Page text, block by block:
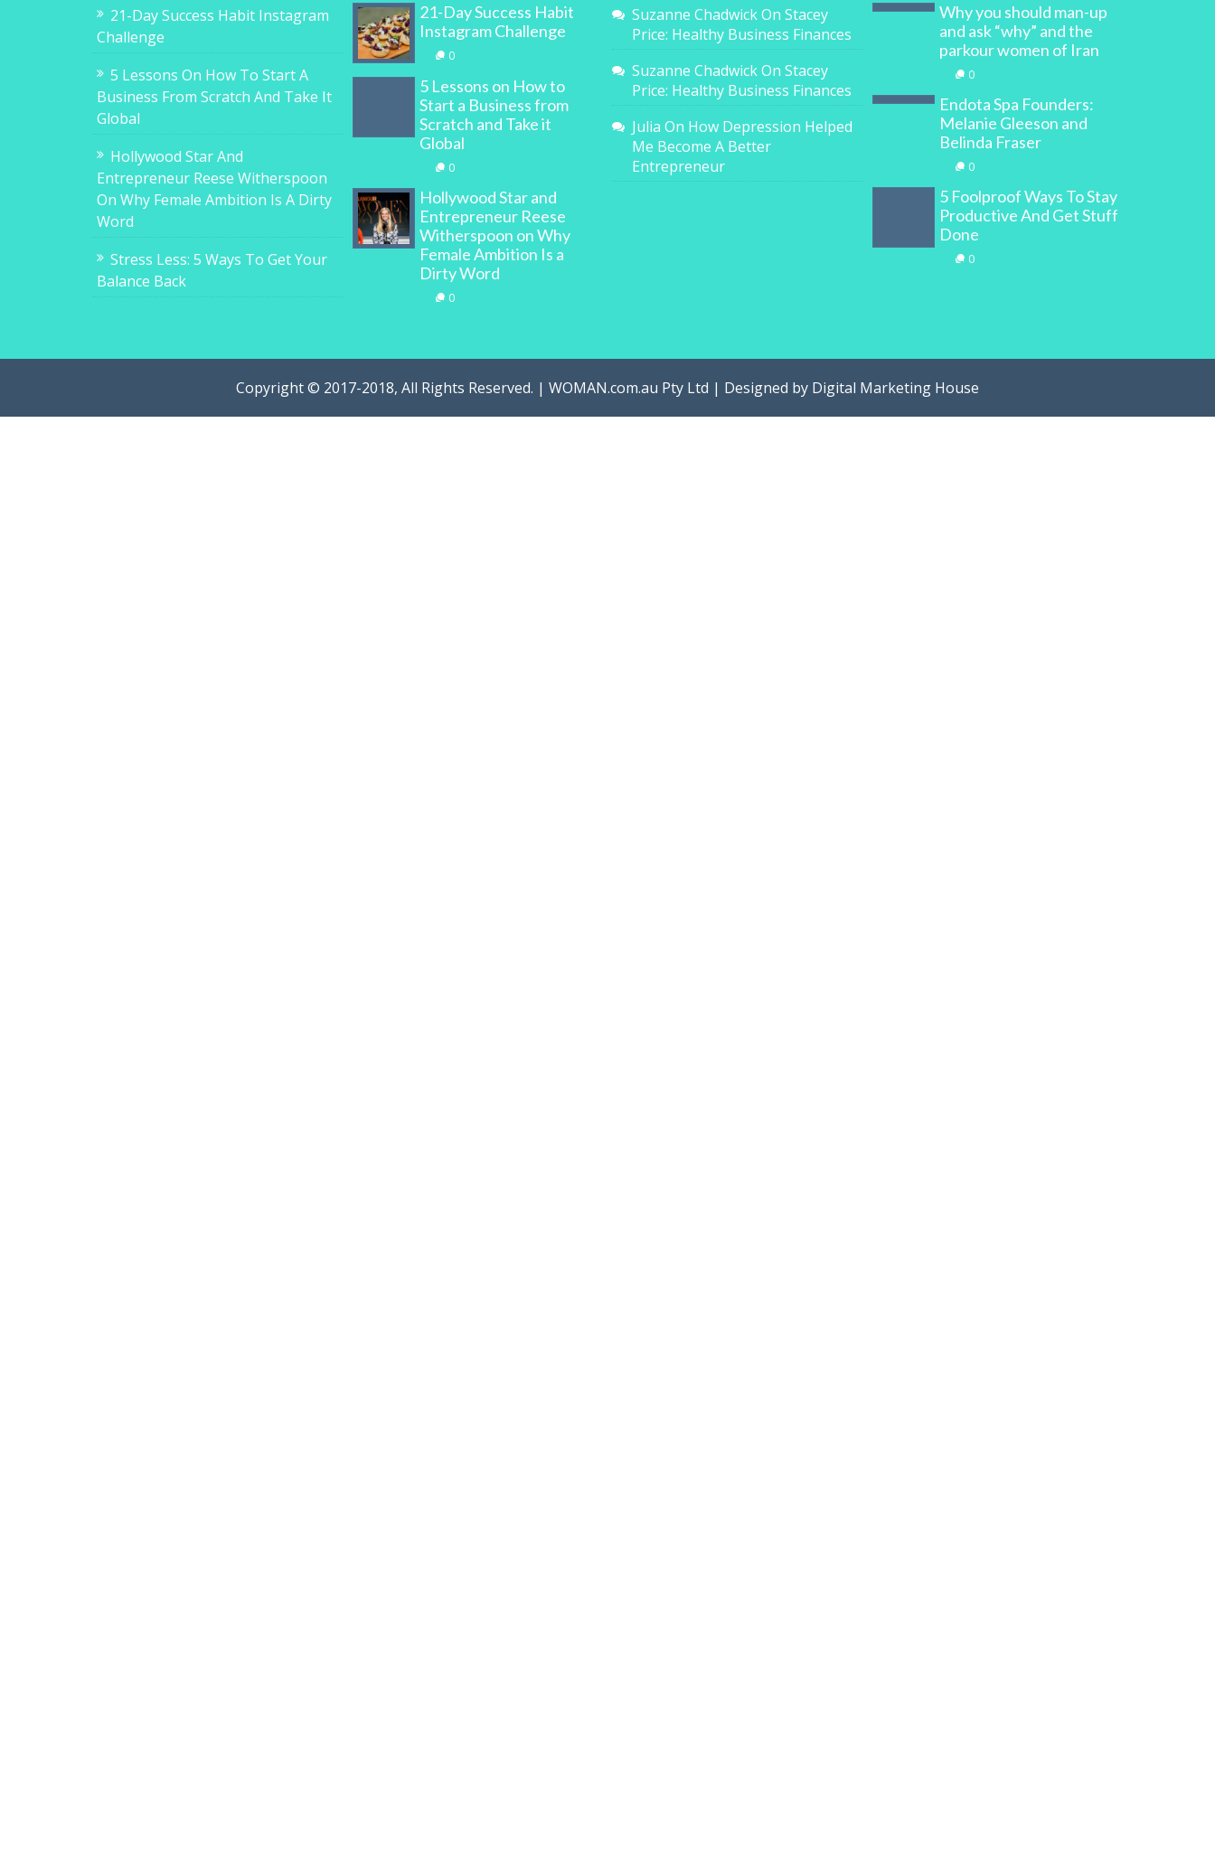
21-Day Success Habit Instagram
Challenge
5 Lessons On How To Start A
Business From Scratch And Take It
Global
Hollywood Star And
Entrepreneur Reese Witherspoon
On Why Female Ambition Is A Dirty
Word
Stress Less: 5 Ways To Get Your
Balance Back
21-Day Success Habit
Instagram Challenge
0
5 Lessons on How to
Start a Business from
Scratch and Take it
Global
0
Hollywood Star and
Entrepreneur Reese
Witherspoon on Why
Female Ambition Is a
Dirty Word
0
Suzanne ChadwickOn Stacey
Price: Healthy Business Finances
Suzanne ChadwickOn Stacey
Price: Healthy Business Finances
Julia On How Depression Helped
Me Become A Better
Entrepreneur
Why you should man-up
and ask “why” and the
parkour women of Iran
0
Endota Spa Founders:
Melanie Gleeson and
Belinda Fraser
0
5 Foolproof Ways To Stay
Productive And Get Stuff
Done
0
Copyright © 2017-2018, All Rights Reserved. | WOMAN.com.au Pty Ltd | Designed by Digital Marketing House